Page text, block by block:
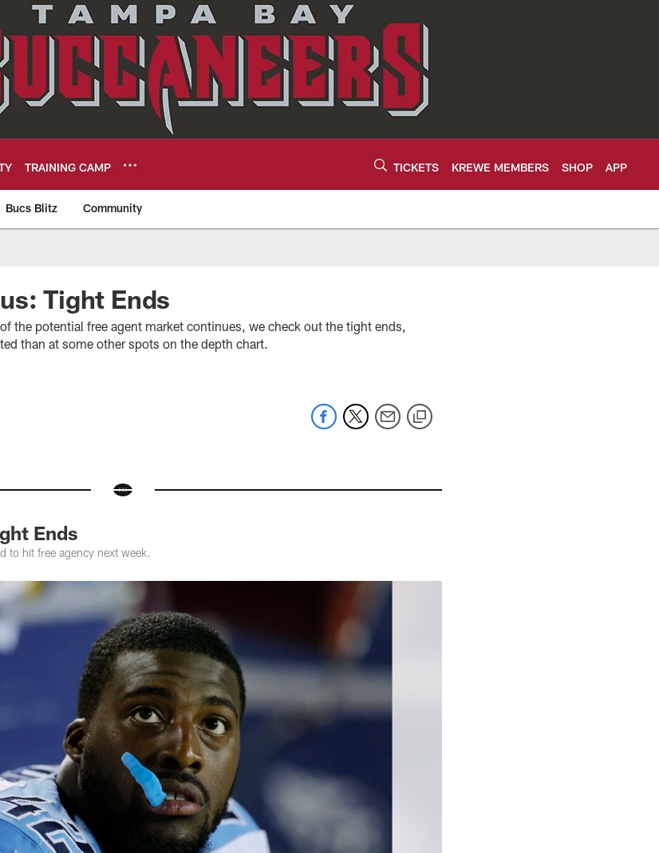
TRAINING CAMP TICKETS KREWE MEMBERS SHOP APP
Bucs Blitz Community
Tight Ends
the potential free agent market continues, we check out the tight ends,
than at some other spots on the depth chart.
Ends
to hit free agency next week.